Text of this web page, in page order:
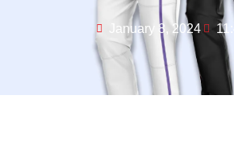
January 8, 2024